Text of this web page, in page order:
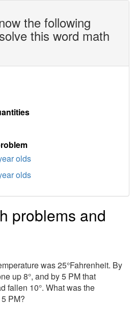
the following
this word math
olds
olds
problems and
was 25°Fahrenheit. By
up 8°, and by 5 PM that
fallen 10°. What was the
PM?